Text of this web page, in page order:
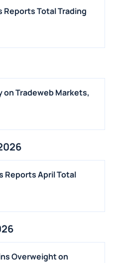
Reports Total Trading
on Tradeweb Markets,
Reports April Total
Overweight on